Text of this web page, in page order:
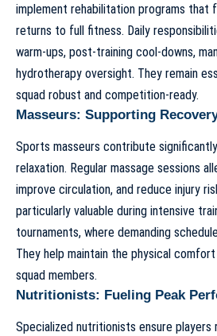
implement rehabilitation programs
returns to full fitness. Daily
warm-ups, post-training cool-downs,
hydrotherapy oversight. They remain
squad robust and competition-ready.
Masseurs: Supporting
Sports masseurs contribute
relaxation. Regular massage sessions
improve circulation, and reduce injury
particularly valuable during intensive
tournaments, where demanding
They help maintain the physical
squad members.
Nutritionists: Fueling Peak
Specialized nutritionists ensure